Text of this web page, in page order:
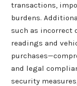
transactions,
burdens.
such as incorrect
readings and
and legal
security